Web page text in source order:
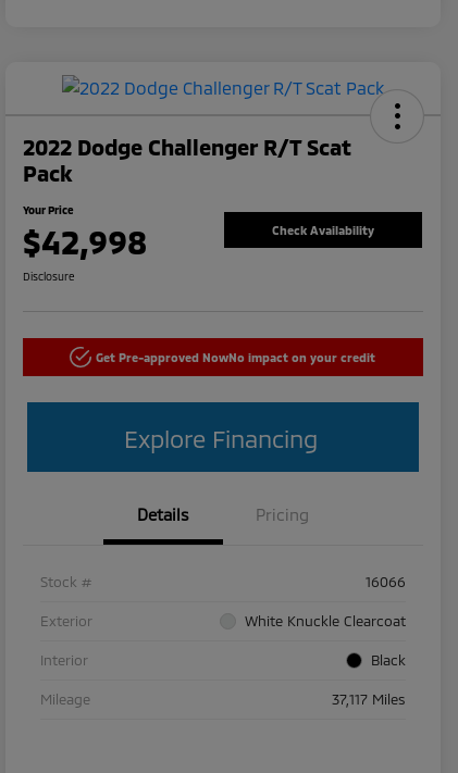
2022 Dodge Challenger R/T Scat
Pack
Your Price
$42,998 Check Availability
Disclosure
Get Pre-approved NowNo impact on your credit
Explore Financing
Details Pricing
Stock # 16066
Exterior White Knuckle Clearcoat
Interior Black
Mileage 37,117 Miles